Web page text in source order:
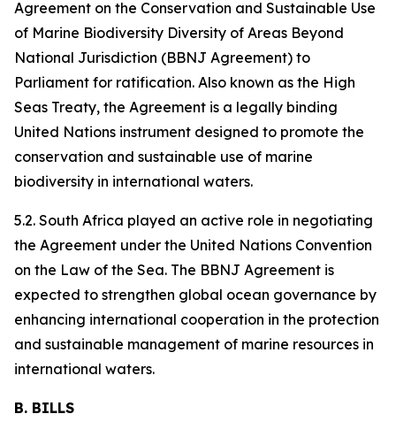
Agreement on the Conservation and Sustainable Use
of Marine Biodiversity Diversity of Areas Beyond
National Jurisdiction (BBNJ Agreement) to
Parliament for ratification. Also known as the High
Seas Treaty, the Agreement is a legally binding
United Nations instrument designed to promote the
conservation and sustainable use of marine
biodiversity in international waters.
5.2. South Africa played an active role in negotiating
the Agreement under the United Nations Convention
on the Law of the Sea. The BBNJ Agreement is
expected to strengthen global ocean governance by
enhancing international cooperation in the protection
and sustainable management of marine resources in
international waters.
B. BILLS